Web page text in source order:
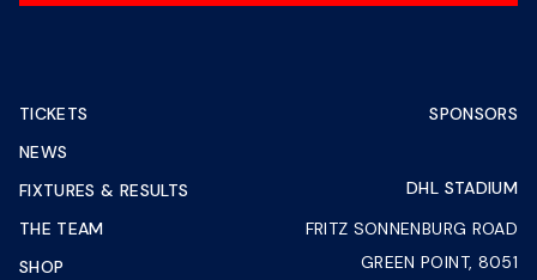
TICKETS
NEWS
FIXTURES & RESULTS
THE TEAM
SHOP
SPONSORS
DHL STADIUM
FRITZ SONNENBURG ROAD
GREEN POINT, 8051